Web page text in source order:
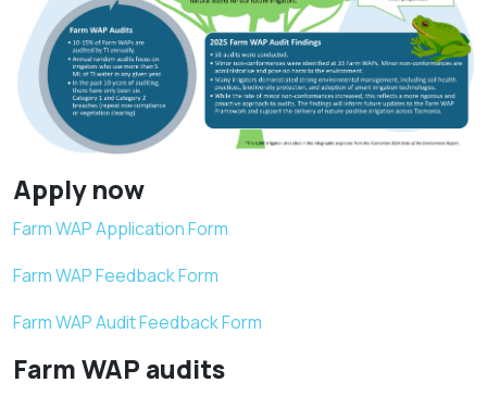
Apply now
Farm WAP Application Form
Farm WAP Feedback Form
Farm WAP Audit Feedback Form
Farm WAP audits